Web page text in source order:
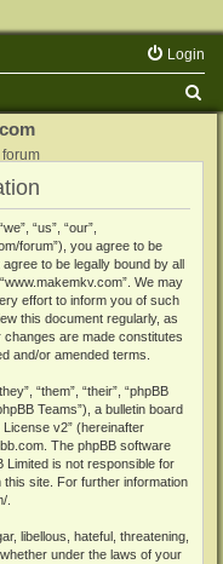
Login
forum
“us”, “our”,
forum”), you agree to be
to be legally bound by all
We may
effort to inform you of such
this document regularly, as
changes are made constitutes
and/or amended terms.
“them”, “their”, “phpBB
Teams”), a bulletin board
License v2” (hereinafter
. The phpBB software
Limited is not responsible for
site. For further information
libellous, hateful, threatening,
under the laws of your